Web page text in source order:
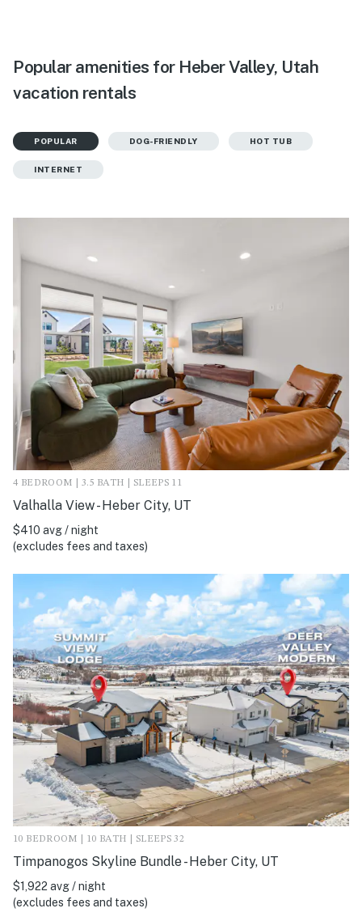
Popular amenities for Heber Valley, Utah
vacation rentals
POPULAR DOG-FRIENDLY HOT TUB
INTERNET
4 BEDROOM | 3.5 BATH | SLEEPS 11
Valhalla View - Heber City, UT
$410 avg / night
(excludes fees and taxes)
10 BEDROOM | 10 BATH | SLEEPS 32
Timpanogos Skyline Bundle - Heber City, UT
$1,922 avg / night
(excludes fees and taxes)